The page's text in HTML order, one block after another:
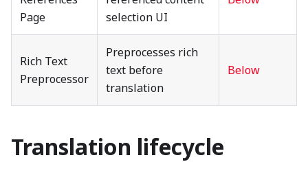
Page
selection UI
Rich Text
Preprocessor
Preprocesses rich
text before
translation
Below
Translation lifecycle